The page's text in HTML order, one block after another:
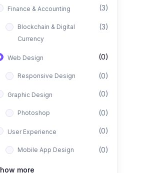
Finance & Accounting (3)
Blockchain & Digital
Currency
(3)
Web Design (0)
Responsive Design (0)
Graphic Design (0)
Photoshop (0)
User Experience (0)
Mobile App Design (0)
Interior Design
more